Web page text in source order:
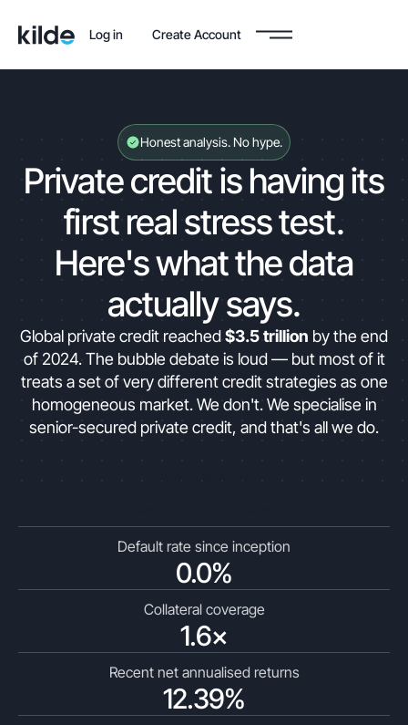
Log in Create Account
Honest analysis. No hype.
Private credit is having its
first real stress test.
Here's what the data
actually says.
Global private credit reached$3.5 trillion by the end
of 2024. The bubble debate is loud — but most of it
treats a set of very different credit strategies as one
homogeneous market. We don't. We specialise in
senior-secured private credit, and that's all we do.
Default rate since inception
0.0%
Collateral coverage
1.6×
Recent net annualised returns
12.39%